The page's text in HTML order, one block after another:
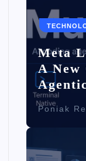
Meta
A New
Poniak